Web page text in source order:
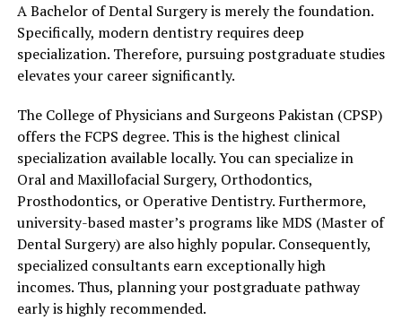
A Bachelor of Dental Surgery is merely the foundation.
Specifically, modern dentistry requires deep
specialization. Therefore, pursuing postgraduate studies
elevates your career significantly.
The College of Physicians and Surgeons Pakistan (CPSP)
offers the FCPS degree. This is the highest clinical
specialization available locally. You can specialize in
Oral and Maxillofacial Surgery, Orthodontics,
Prosthodontics, or Operative Dentistry. Furthermore,
university-based master’s programs like MDS (Master of
Dental Surgery) are also highly popular. Consequently,
specialized consultants earn exceptionally high
incomes. Thus, planning your postgraduate pathway
early is highly recommended.